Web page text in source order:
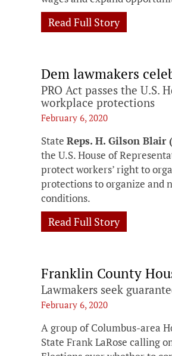
Read Full Story
Dem lawmakers
PRO Act passes the U.S.
workplace protections
February 6, 2020
State Reps. H. Gilson Blair
the U.S. House of
protect workers’ right to
protections to organize and
conditions.
Read Full Story
Franklin County
Lawmakers seek
February 6, 2020
A group of Columbus-area
State Frank LaRose calling